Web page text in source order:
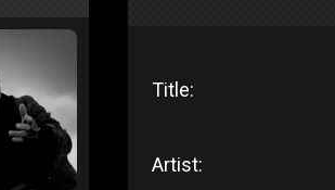
Title:
Artist: